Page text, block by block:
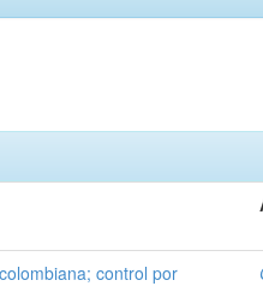
control por